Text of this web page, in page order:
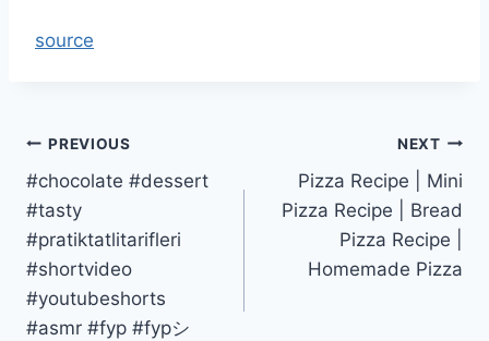
source
Post
navigation
PREVIOUS
#chocolate #dessert
#tasty
#pratiktatlitarifleri
#shortvideo
#youtubeshorts
#asmr #fyp #fypシ゚
NEXT
Pizza Recipe | Mini
Pizza Recipe | Bread
Pizza Recipe |
Homemade Pizza